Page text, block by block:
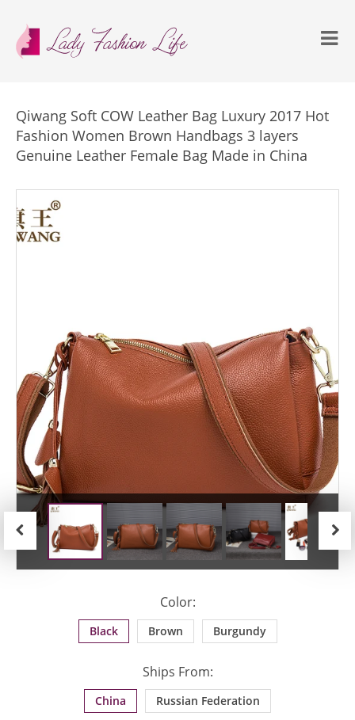
Qiwang Soft COW Leather Bag Luxury 2017 Hot
Fashion Women Brown Handbags 3 layers
Genuine Leather Female Bag Made in China
Color:
Black Brown Burgundy
Ships From:
China Russian Federation